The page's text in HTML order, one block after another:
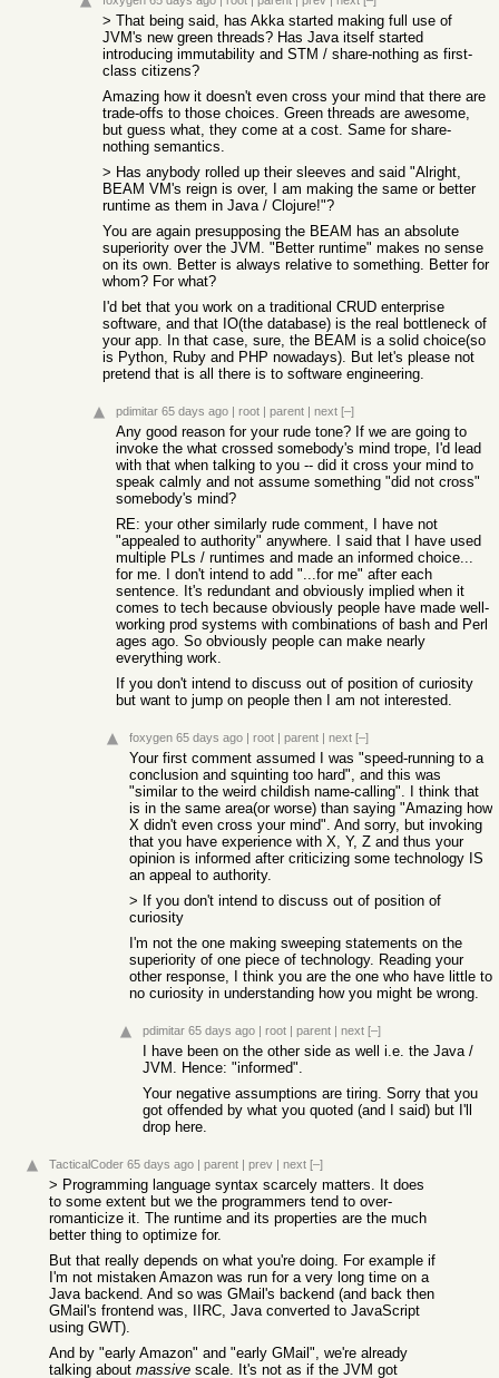
> That being said, has Akka started making full use of
JVM's new green threads? Has Java itself started
introducing immutability and STM / share-nothing as first-
class citizens?
Amazing how it doesn't even cross your mind that there are
trade-offs to those choices. Green threads are awesome,
but guess what, they come at a cost. Same for share-
nothing semantics.
> Has anybody rolled up their sleeves and said "Alright,
BEAM VM's reign is over, I am making the same or better
runtime as them in Java / Clojure!"?
You are again presupposing the BEAM has an absolute
superiority over the JVM. "Better runtime" makes no sense
on its own. Better is always relative to something. Better for
whom? For what?
I'd bet that you work on a traditional CRUD enterprise
software, and that IO(the database) is the real bottleneck of
your app. In that case, sure, the BEAM is a solid choice(so
is Python, Ruby and PHP nowadays). But let's please not
pretend that is all there is to software engineering.
pdimitar 65 days ago | root | parent | next [–]
Any good reason for your rude tone? If we are going to
invoke the what crossed somebody's mind trope, I'd lead
with that when talking to you -- did it cross your mind to
speak calmly and not assume something "did not cross"
somebody's mind?
RE: your other similarly rude comment, I have not
"appealed to authority" anywhere. I said that I have used
multiple PLs / runtimes and made an informed choice...
for me. I don't intend to add "...for me" after each
sentence. It's redundant and obviously implied when it
comes to tech because obviously people have made well-
working prod systems with combinations of bash and Perl
ages ago. So obviously people can make nearly
everything work.
If you don't intend to discuss out of position of curiosity
but want to jump on people then I am not interested.
foxygen 65 days ago | root | parent | next [–]
Your first comment assumed I was "speed-running to a
conclusion and squinting too hard", and this was
"similar to the weird childish name-calling". I think that
is in the same area(or worse) than saying "Amazing how
X didn't even cross your mind". And sorry, but invoking
that you have experience with X, Y, Z and thus your
opinion is informed after criticizing some technology IS
an appeal to authority.
> If you don't intend to discuss out of position of
curiosity
I'm not the one making sweeping statements on the
superiority of one piece of technology. Reading your
other response, I think you are the one who have little to
no curiosity in understanding how you might be wrong.
pdimitar 65 days ago | root | parent | next [–]
I have been on the other side as well i.e. the Java /
JVM. Hence: "informed".
Your negative assumptions are tiring. Sorry that you
got offended by what you quoted (and I said) but I'll
drop here.
TacticalCoder 65 days ago | parent | prev | next [–]
> Programming language syntax scarcely matters. It does
to some extent but we the programmers tend to over-
romanticize it. The runtime and its properties are the much
better thing to optimize for.
But that really depends on what you're doing. For example if
I'm not mistaken Amazon was run for a very long time on a
Java backend. And so was GMail's backend (and back then
GMail's frontend was, IIRC, Java converted to JavaScript
using GWT).
And by "early Amazon" and "early GMail", we're already
talking about massive scale. It's not as if the JVM got